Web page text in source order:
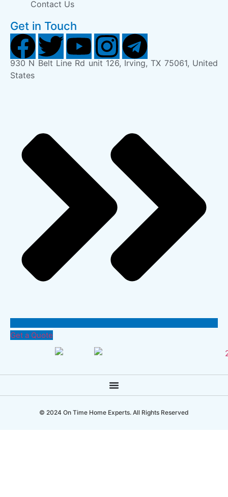
Contact Us
Get in Touch
930 N Belt Line Rd unit 126, Irving, TX 75061, United
States
Get a Quote
© 2024 On Time Home Experts. All Rights Reserved